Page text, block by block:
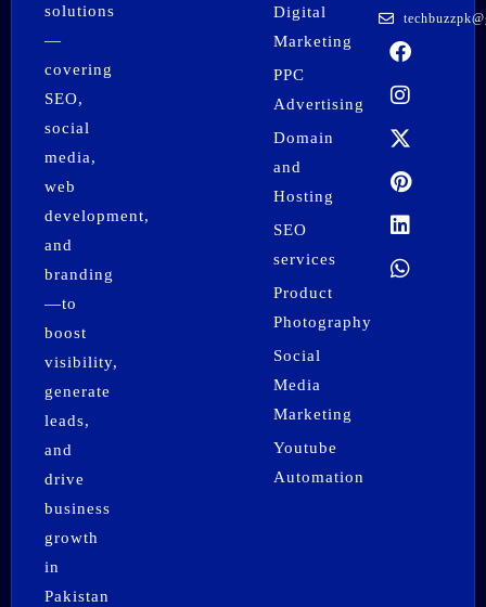
solutions
—
covering
SEO,
social
media,
web
development,
and
branding
—to
boost
visibility,
generate
leads,
and
drive
business
growth
in
Pakistan
Digital
Marketing
PPC
Advertising
Domain
and
Hosting
SEO
services
Product
Photography
Social
Media
Marketing
Youtube
Automation
F
a
c
e
b
o
o
k
I
n
s
t
a
g
r
a
m
X
-
t
w
i
t
t
e
r
P
i
n
t
e
r
e
s
t
L
i
n
k
e
d
i
n
W
h
a
t
s
a
p
p